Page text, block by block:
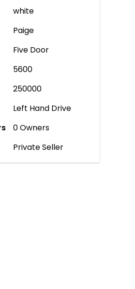
white
Paige
Five Door
5600
250000
Left Hand Drive
0 Owners
Private Seller